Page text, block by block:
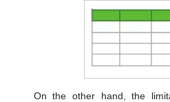
On the other hand, the